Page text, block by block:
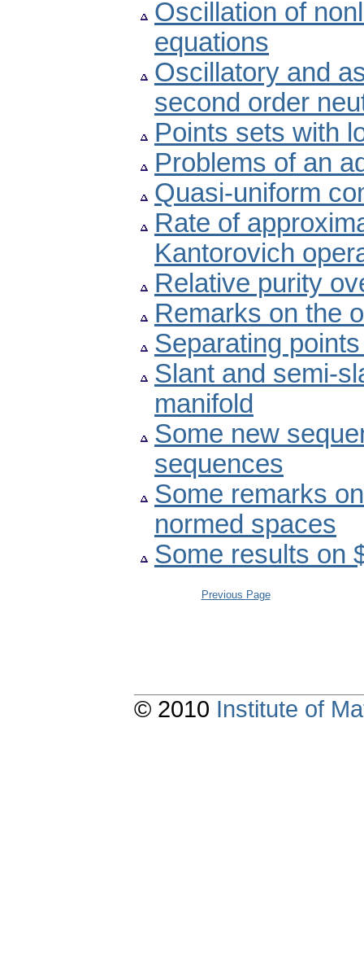
Oscillation of
equations
Oscillatory and
second order
Points sets with
Problems of an
Quasi-uniform
Rate of
Kantorovich
Relative purity
Remarks on the
Separating
Slant and semi-
manifold
Some new
sequences
Some remarks
normed spaces
Some results on
Previous Page
© 2010 Institute of